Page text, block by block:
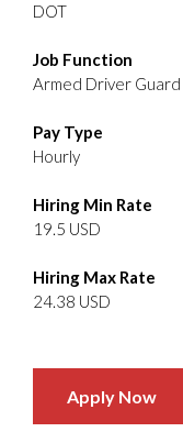
DOT
Job Function
Armed Driver Guard
Pay Type
Hourly
Hiring Min Rate
19.5 USD
Hiring Max Rate
24.38 USD
Apply Now